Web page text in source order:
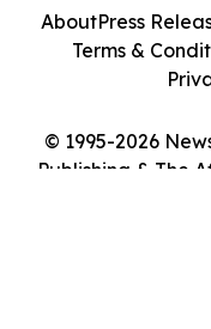
© 1995-2026
Publishing & The
AboutPress
Terms &